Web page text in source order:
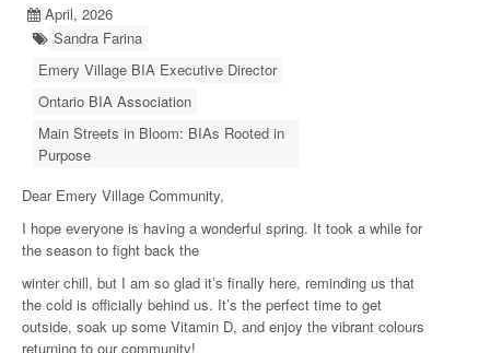
April, 2026
Sandra Farina
Emery Village BIA Executive Director
Ontario BIA Association
Main Streets in Bloom: BIAs Rooted in
Purpose
Dear Emery Village Community,
I hope everyone is having a wonderful spring. It took a while for
the season to fight back the
winter chill, but I am so glad it’s finally here, reminding us that
the cold is officially behind us. It’s the perfect time to get
outside, soak up some Vitamin D, and enjoy the vibrant colours
returning to our community!